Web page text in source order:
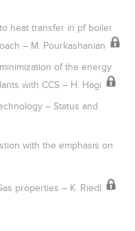
heat transfer in pf boiler
– M. Pourkashanian
of the energy
with CCS – H. Hagi
– Status and
with the emphasis on
properties – K. Riedl